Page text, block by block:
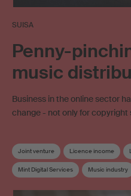
SUISA
Penny-
music
Business in the online sector
change - not only for
Joint venture Licence income
Mint Digital Services Music industry